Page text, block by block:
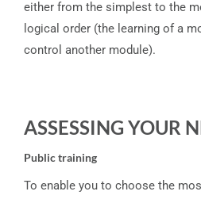
either from the simplest to the
logical order (the learning of a
control another module).
ASSESSING YOUR
Public training
To enable you to choose the